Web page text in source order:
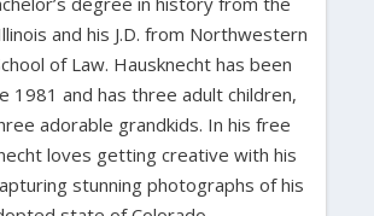
and his J.D. from Northwestern
of Law. Hausknecht has been
1981 and has three adult children,
adorable grandkids. In his free
loves getting creative with his
stunning photographs of his